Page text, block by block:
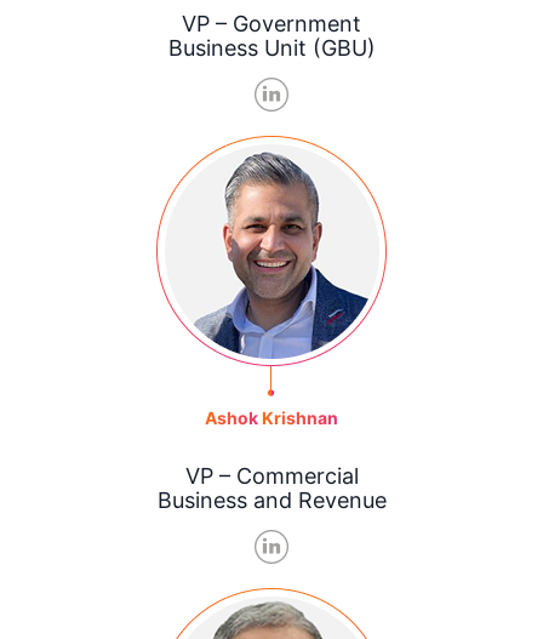
VP – Government
Business Unit (GBU)
AshokKrishnan
VP – Commercial
Business and Revenue